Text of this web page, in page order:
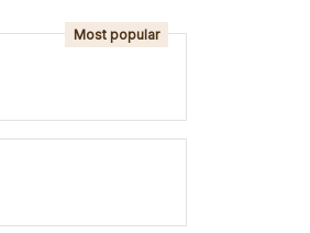
Most popular